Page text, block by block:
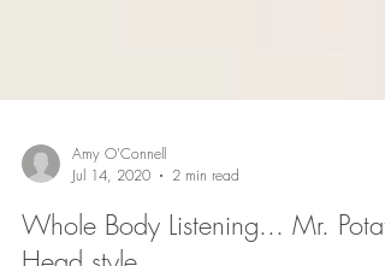
Amy O'Connell
Jul 14, 2020
2 min read